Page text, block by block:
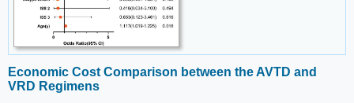
Economic Cost Comparison between the AVTD and
VRD Regimens